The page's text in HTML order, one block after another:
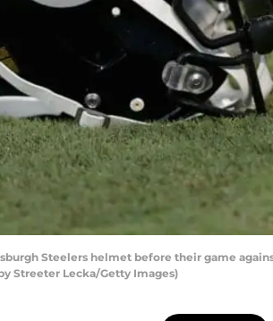
Steelers helmet before their game
Streeter Lecka/Getty Images)